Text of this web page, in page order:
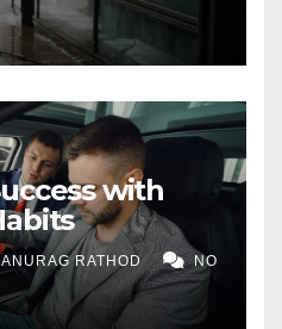
with
ANURAG RATHOD NO